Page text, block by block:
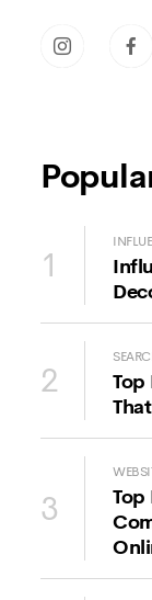
socicon-
1
2
Top
3
Top